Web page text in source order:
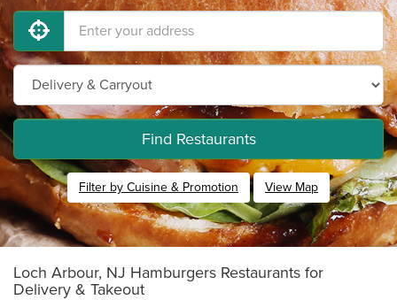
Find Restaurants
Filter by Cuisine & Promotion View Map
Loch Arbour, NJ Hamburgers Restaurants for
Delivery & Takeout